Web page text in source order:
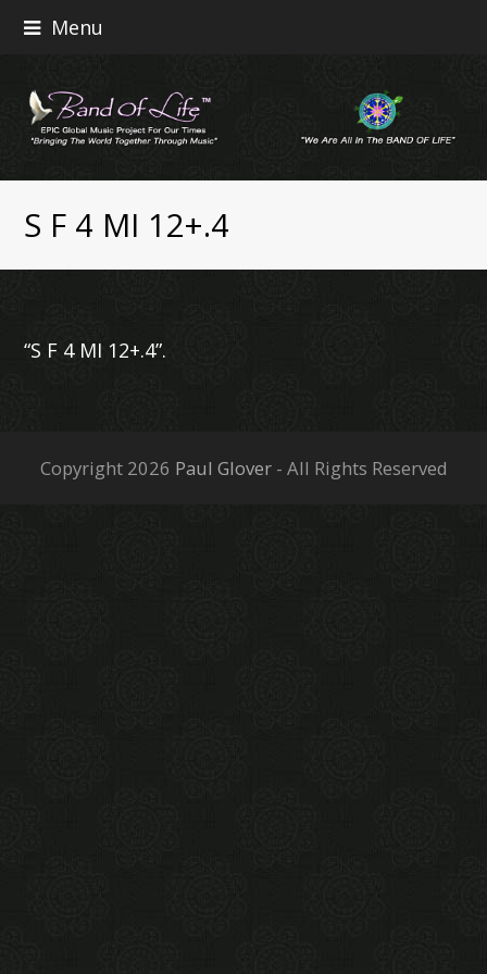
Menu
S F 4 MI 12+.4
“S F 4 MI 12+.4”.
Copyright 2026 Paul Glover- All Rights Reserved